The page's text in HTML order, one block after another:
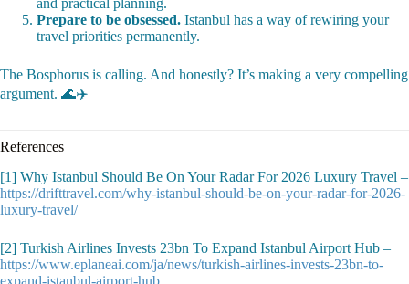
Prepare to be obsessed. Istanbul has a way of rewiring your
travel priorities permanently.
The Bosphorus is calling. And honestly? It’s making a very compelling
argument. 🌊✈️
References
[1] Why Istanbul Should Be On Your Radar For 2026 Luxury Travel –
https://drifttravel.com/why-istanbul-should-be-on-your-radar-for-2026-
luxury-travel/
[2] Turkish Airlines Invests 23bn To Expand Istanbul Airport Hub –
https://www.eplaneai.com/ja/news/turkish-airlines-invests-23bn-to-
expand-istanbul-airport-hub